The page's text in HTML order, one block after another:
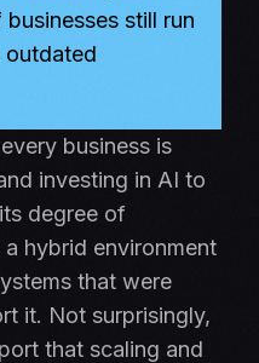
still run
outdated
business is
investing in AI to
degree of
hybrid environment
that were
it. Not surprisingly,
that scaling and